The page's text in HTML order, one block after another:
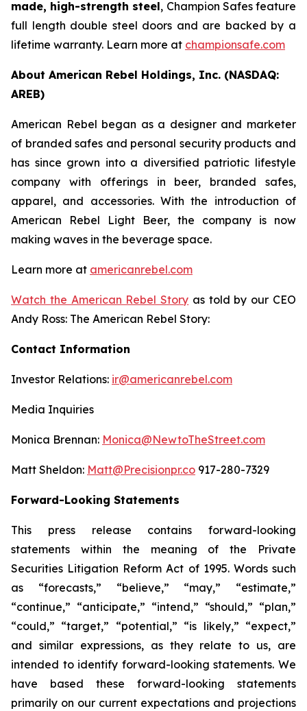
made, high-strength steel, Champion Safes feature
full length double steel doors and are backed by a
lifetime warranty. Learn more at championsafe.com
About American Rebel Holdings, Inc. (NASDAQ:
AREB)
American Rebel began as a designer and marketer
of branded safes and personal security products and
has since grown into a diversified patriotic lifestyle
company with offerings in beer, branded safes,
apparel, and accessories. With the introduction of
American Rebel Light Beer, the company is now
making waves in the beverage space.
Learn more at americanrebel.com
Watch the American Rebel Story as told by our CEO
Andy Ross: The American Rebel Story:
Contact Information
Investor Relations: ir@americanrebel.com
Media Inquiries
Monica Brennan: Monica@NewtoTheStreet.com
Matt Sheldon: Matt@Precisionpr.co 917-280-7329
Forward-Looking Statements
This press release contains forward-looking
statements within the meaning of the Private
Securities Litigation Reform Act of 1995. Words such
as “forecasts,” “believe,” “may,” “estimate,”
“continue,” “anticipate,” “intend,” “should,” “plan,”
“could,” “target,” “potential,” “is likely,” “expect,”
and similar expressions, as they relate to us, are
intended to identify forward-looking statements. We
have based these forward-looking statements
primarily on our current expectations and projections